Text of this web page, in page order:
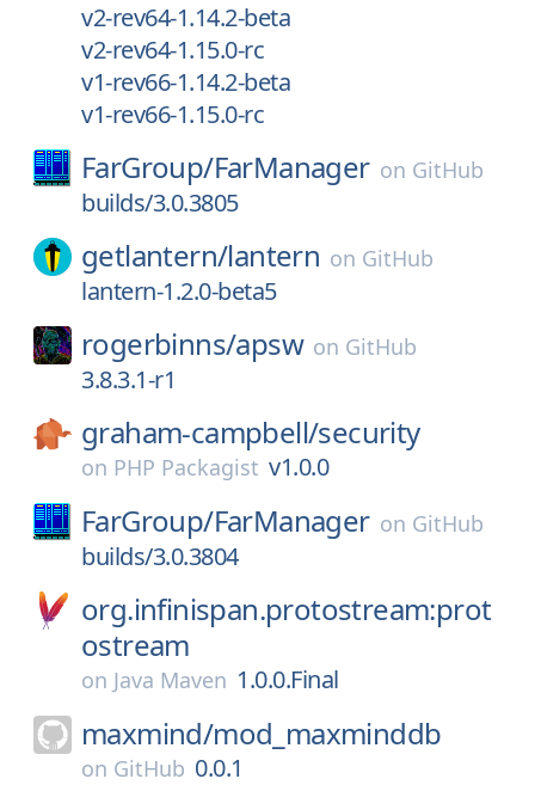
v2-rev64-1.14.2-beta
v2-rev64-1.15.0-rc
v1-rev66-1.14.2-beta
v1-rev66-1.15.0-rc
FarGroup/FarManager on GitHub
builds/3.0.3805
getlantern/lantern on GitHub
lantern-1.2.0-beta5
rogerbinns/apsw on GitHub
3.8.3.1-r1
graham-campbell/security
on PHP Packagist v1.0.0
FarGroup/FarManager on GitHub
builds/3.0.3804
org.infinispan.protostream:prot
ostream
on Java Maven 1.0.0.Final
maxmind/mod_maxminddb
on GitHub 0.0.1